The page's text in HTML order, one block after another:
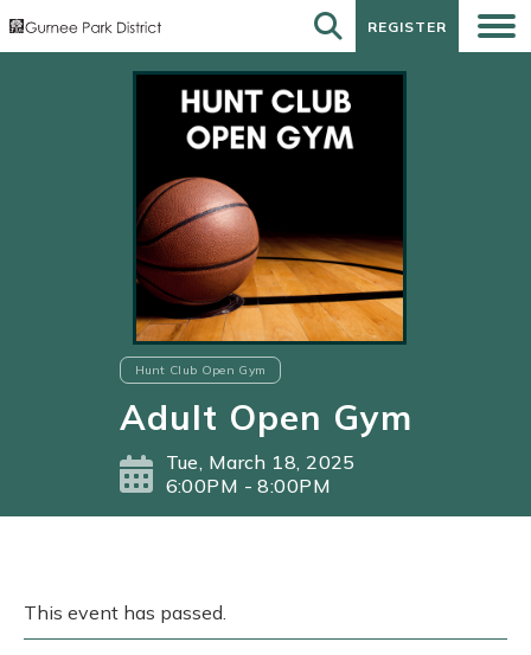
REGISTER
REGISTER
Hunt Club Open Gym
Adult Open Gym
Tue, March 18, 2025
6:00PM - 8:00PM
This event has passed.